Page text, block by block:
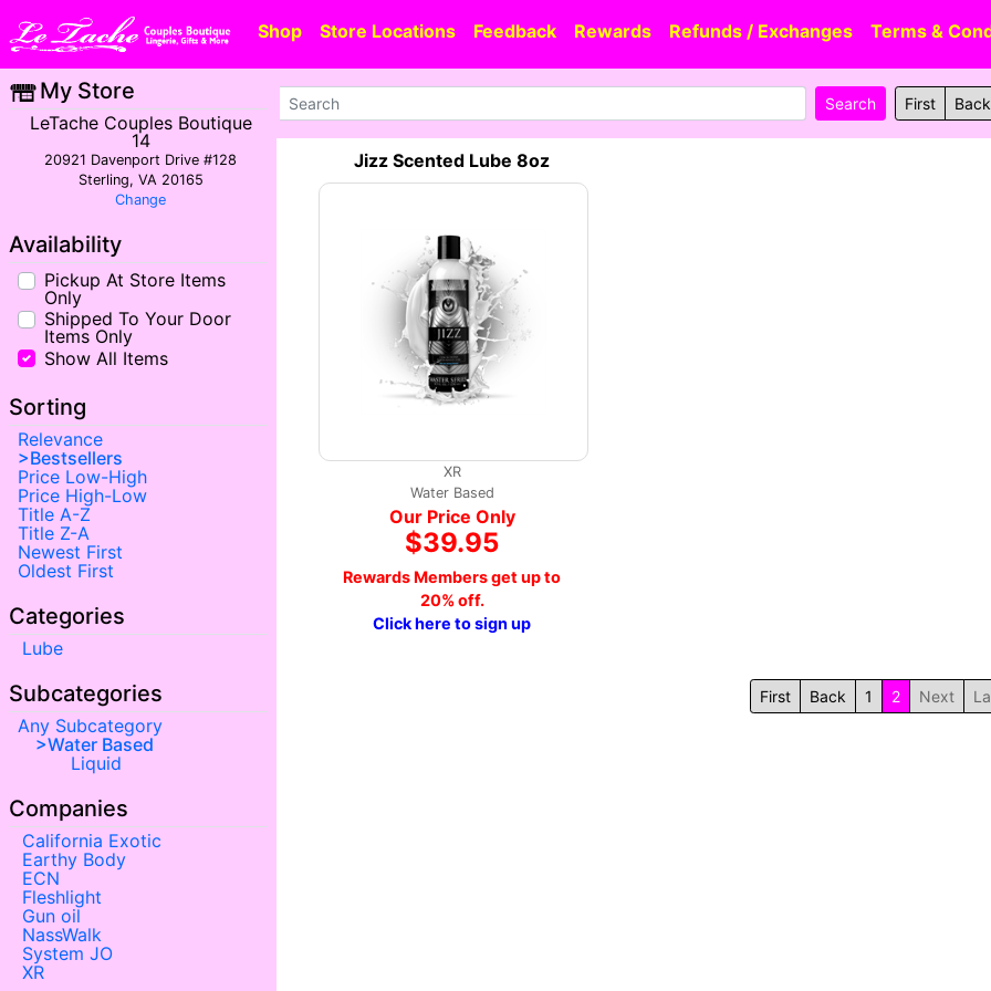
Shop Store Locations Feedback Rewards Refunds / Exchanges Terms &
My Store
LeTache Couples Boutique
14
20921 Davenport Drive #128
Sterling, VA 20165
Change
Availability
Pickup At Store Items
Only
Shipped To Your Door
Items Only
Show All Items
Sorting
Relevance
Bestsellers
Price Low-High
Price High-Low
Title A-Z
Title Z-A
Newest First
Oldest First
Categories
Lube
Subcategories
Any Subcategory
Water Based
Liquid
Companies
California Exotic
Earthy Body
ECN
Fleshlight
Gun oil
NassWalk
System JO
XR
First Back
Jizz Scented Lube 8oz
XR
Water Based
Our Price Only
$39.95
Rewards Members get up to
20% off.
Click here to sign up
First Back 1 2 Next